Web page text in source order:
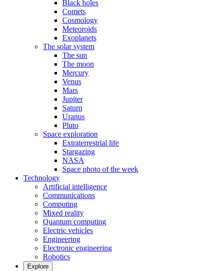
Black holes
Comets
Cosmology
Meteoroids
Exoplanets
The solar system
The sun
The moon
Mercury
Venus
Mars
Jupiter
Saturn
Uranus
Pluto
Space exploration
Extraterrestrial life
Stargazing
NASA
Space photo of the week
Technology
Artificial intelligence
Communications
Computing
Mixed reality
Quantum computing
Electric vehicles
Engineering
Electronic engineering
Robotics
Explore